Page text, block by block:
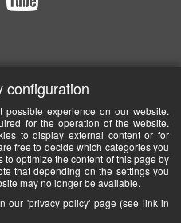
configuration
experience on our website.
for the operation of the website.
to display external content or for
free to decide which categories you
optimize the content of this page by
that depending on the settings you
may no longer be available.
our 'privacy policy' page (see link in